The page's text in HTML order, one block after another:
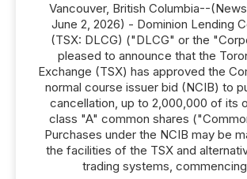
Vancouver, British Columbia--
June 2, 2026) - Dominion Lending
(TSX: DLCG) ("DLCG" or the
pleased to announce that the
Exchange (TSX) has approved the
normal course issuer bid (NCIB) to
cancellation, up to 2,000,000 of its
class "A" common shares
Purchases under the NCIB may be
the facilities of the TSX and
trading systems,